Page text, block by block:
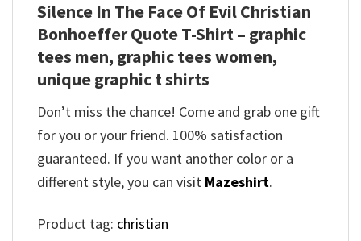
Silence In The Face Of Evil Christian
Bonhoeffer Quote T-Shirt – graphic
tees men, graphic tees women,
unique graphic t shirts
Don’t miss the chance! Come and grab one gift
for you or your friend. 100% satisfaction
guaranteed. If you want another color or a
different style, you can visit Mazeshirt.
Product tag: christian